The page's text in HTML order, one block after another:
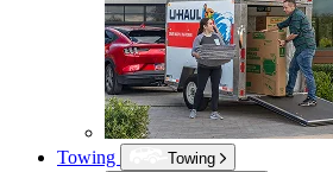
Towing
Towing